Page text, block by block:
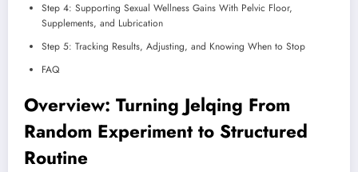
Step 4: Supporting Sexual Wellness Gains With Pelvic Floor,
Supplements, and Lubrication
Step 5: Tracking Results, Adjusting, and Knowing When to Stop
FAQ
Overview: Turning Jelqing From
Random Experiment to Structured
Routine